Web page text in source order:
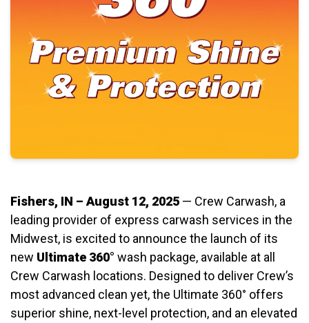
Fishers, IN – August 12, 2025 — Crew Carwash, a
leading provider of express carwash services in the
Midwest, is excited to announce the launch of its
new Ultimate 360° wash package, available at all
Crew Carwash locations. Designed to deliver Crew’s
most advanced clean yet, the Ultimate 360° offers
superior shine, next-level protection, and an elevated